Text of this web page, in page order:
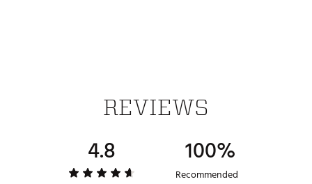
OluKai
Country of Origin : Imported
REVIEWS
4.8 100%
Recommended